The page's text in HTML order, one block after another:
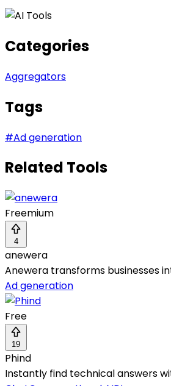
Categories
Aggregators
Tags
#Ad generation
Related Tools
Freemium
4
anewera
Anewera transforms businesses
Ad generation
Free
19
Phind
Instantly find technical answers